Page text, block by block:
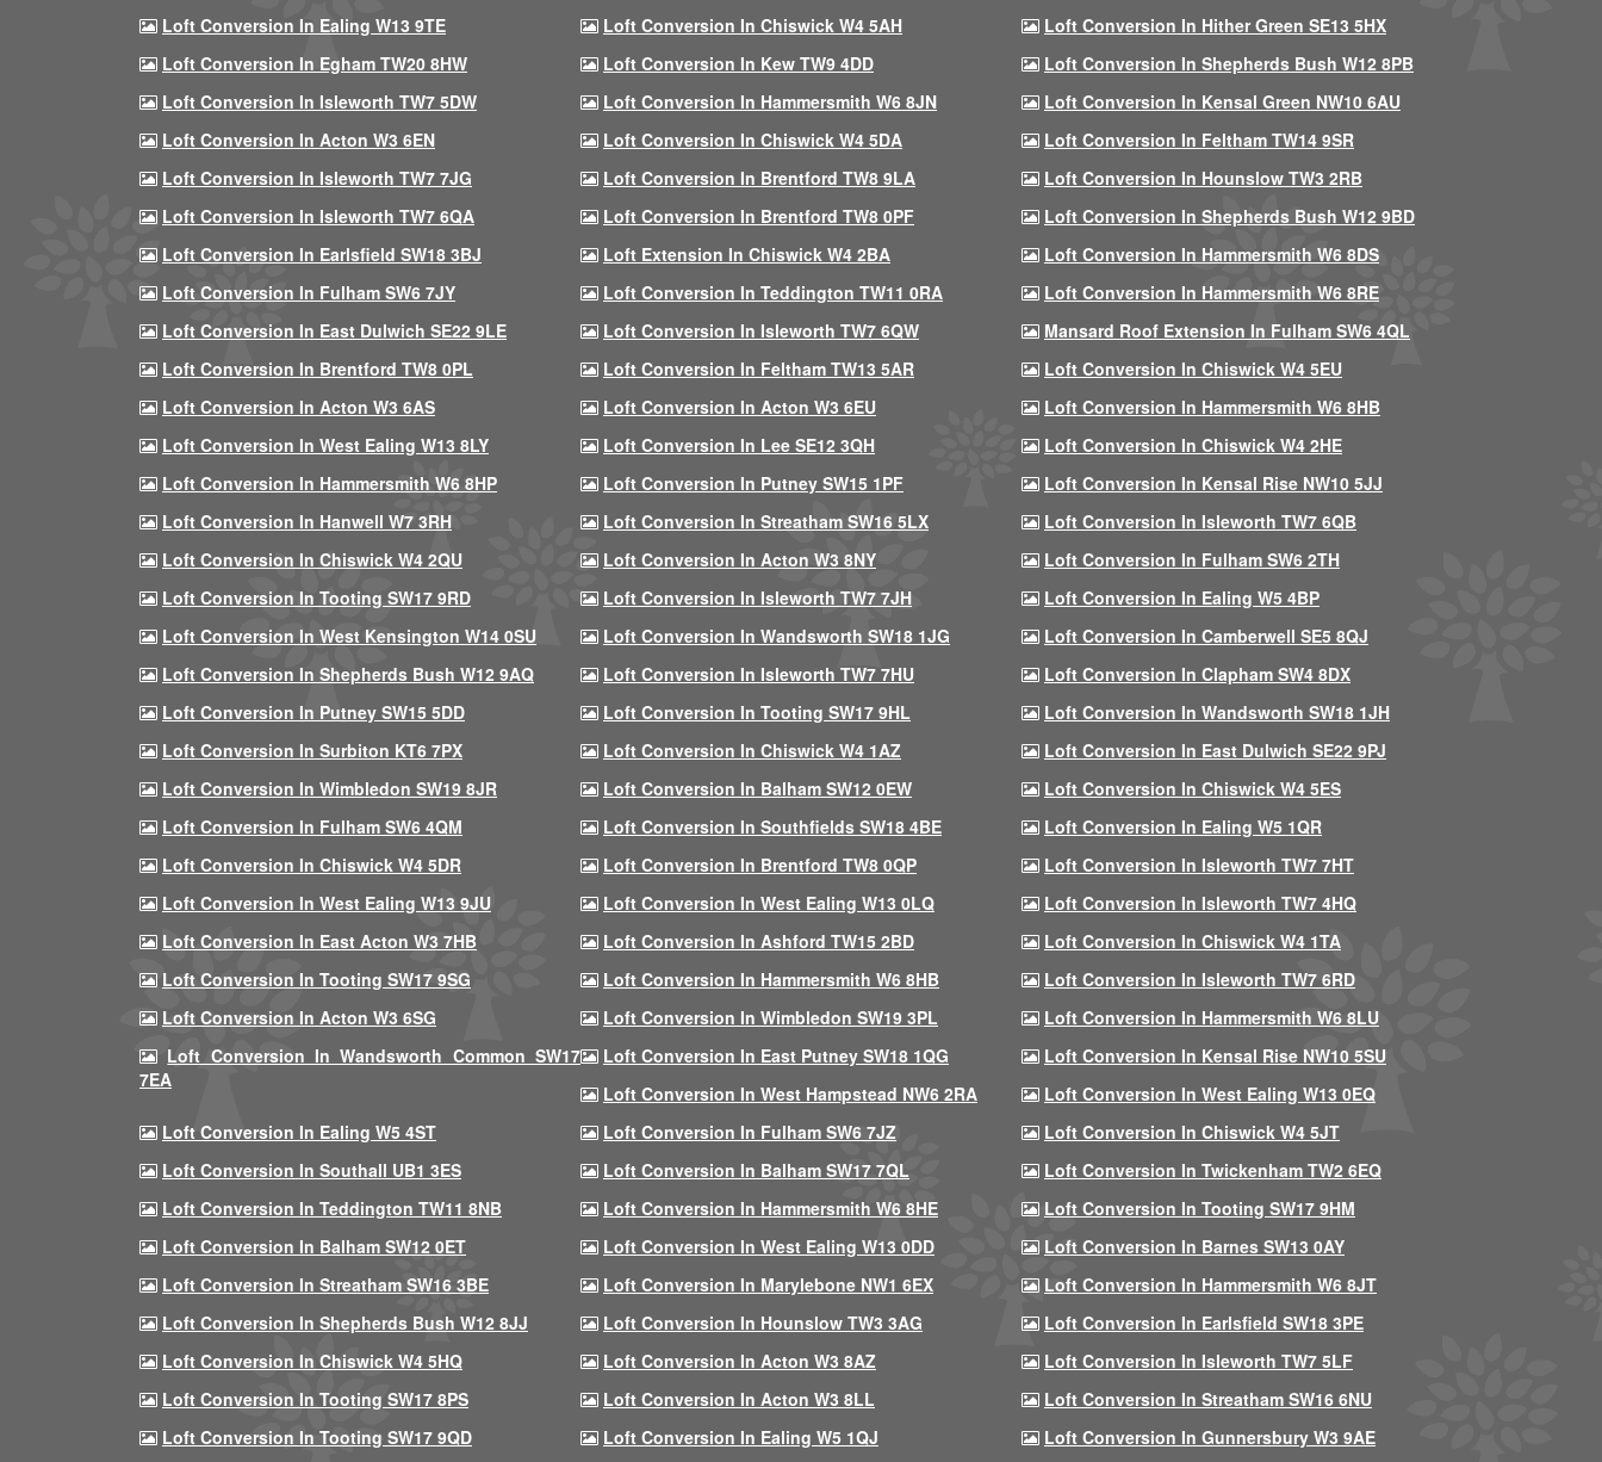
Loft Conversion In Ealing W13 9TE
Loft Conversion In Chiswick W4 5AH
Loft Conversion In Hither Green SE13 5HX
Loft Conversion In Egham TW20 8HW
Loft Conversion In Kew TW9 4DD
Loft Conversion In Shepherds Bush W12 8PB
Loft Conversion In Isleworth TW7 5DW
Loft Conversion In Hammersmith W6 8JN
Loft Conversion In Kensal Green NW10 6AU
Loft Conversion In Acton W3 6EN
Loft Conversion In Chiswick W4 5DA
Loft Conversion In Feltham TW14 9SR
Loft Conversion In Isleworth TW7 7JG
Loft Conversion In Brentford TW8 9LA
Loft Conversion In Hounslow TW3 2RB
Loft Conversion In Isleworth TW7 6QA
Loft Conversion In Brentford TW8 0PF
Loft Conversion In Shepherds Bush W12 9BD
Loft Conversion In Earlsfield SW18 3BJ
Loft Extension In Chiswick W4 2BA
Loft Conversion In Hammersmith W6 8DS
Loft Conversion In Fulham SW6 7JY
Loft Conversion In Teddington TW11 0RA
Loft Conversion In Hammersmith W6 8RE
Loft Conversion In East Dulwich SE22 9LE
Loft Conversion In Isleworth TW7 6QW
Mansard Roof Extension In Fulham SW6 4QL
Loft Conversion In Brentford TW8 0PL
Loft Conversion In Feltham TW13 5AR
Loft Conversion In Chiswick W4 5EU
Loft Conversion In Acton W3 6AS
Loft Conversion In Acton W3 6EU
Loft Conversion In Hammersmith W6 8HB
Loft Conversion In West Ealing W13 8LY
Loft Conversion In Lee SE12 3QH
Loft Conversion In Chiswick W4 2HE
Loft Conversion In Hammersmith W6 8HP
Loft Conversion In Putney SW15 1PF
Loft Conversion In Kensal Rise NW10 5JJ
Loft Conversion In Hanwell W7 3RH
Loft Conversion In Streatham SW16 5LX
Loft Conversion In Isleworth TW7 6QB
Loft Conversion In Chiswick W4 2QU
Loft Conversion In Acton W3 8NY
Loft Conversion In Fulham SW6 2TH
Loft Conversion In Tooting SW17 9RD
Loft Conversion In Isleworth TW7 7JH
Loft Conversion In Ealing W5 4BP
Loft Conversion In West Kensington W14 0SU
Loft Conversion In Wandsworth SW18 1JG
Loft Conversion In Camberwell SE5 8QJ
Loft Conversion In Shepherds Bush W12 9AQ
Loft Conversion In Isleworth TW7 7HU
Loft Conversion In Clapham SW4 8DX
Loft Conversion In Putney SW15 5DD
Loft Conversion In Tooting SW17 9HL
Loft Conversion In Wandsworth SW18 1JH
Loft Conversion In Surbiton KT6 7PX
Loft Conversion In Chiswick W4 1AZ
Loft Conversion In East Dulwich SE22 9PJ
Loft Conversion In Wimbledon SW19 8JR
Loft Conversion In Balham SW12 0EW
Loft Conversion In Chiswick W4 5ES
Loft Conversion In Fulham SW6 4QM
Loft Conversion In Southfields SW18 4BE
Loft Conversion In Ealing W5 1QR
Loft Conversion In Chiswick W4 5DR
Loft Conversion In Brentford TW8 0QP
Loft Conversion In Isleworth TW7 7HT
Loft Conversion In West Ealing W13 9JU
Loft Conversion In West Ealing W13 0LQ
Loft Conversion In Isleworth TW7 4HQ
Loft Conversion In East Acton W3 7HB
Loft Conversion In Ashford TW15 2BD
Loft Conversion In Chiswick W4 1TA
Loft Conversion In Tooting SW17 9SG
Loft Conversion In Hammersmith W6 8HB
Loft Conversion In Isleworth TW7 6RD
Loft Conversion In Acton W3 6SG
Loft Conversion In Wimbledon SW19 3PL
Loft Conversion In Hammersmith W6 8LU
Loft Conversion In Wandsworth Common SW17
7EA
Loft Conversion In East Putney SW18 1QG
Loft Conversion In Kensal Rise NW10 5SU
Loft Conversion In West Hampstead NW6 2RA
Loft Conversion In West Ealing W13 0EQ
Loft Conversion In Ealing W5 4ST
Loft Conversion In Fulham SW6 7JZ
Loft Conversion In Chiswick W4 5JT
Loft Conversion In Southall UB1 3ES
Loft Conversion In Balham SW17 7QL
Loft Conversion In Twickenham TW2 6EQ
Loft Conversion In Teddington TW11 8NB
Loft Conversion In Hammersmith W6 8HE
Loft Conversion In Tooting SW17 9HM
Loft Conversion In Balham SW12 0ET
Loft Conversion In West Ealing W13 0DD
Loft Conversion In Barnes SW13 0AY
Loft Conversion In Streatham SW16 3BE
Loft Conversion In Marylebone NW1 6EX
Loft Conversion In Hammersmith W6 8JT
Loft Conversion In Shepherds Bush W12 8JJ
Loft Conversion In Hounslow TW3 3AG
Loft Conversion In Earlsfield SW18 3PE
Loft Conversion In Chiswick W4 5HQ
Loft Conversion In Acton W3 8AZ
Loft Conversion In Isleworth TW7 5LF
Loft Conversion In Tooting SW17 8PS
Loft Conversion In Acton W3 8LL
Loft Conversion In Streatham SW16 6NU
Loft Conversion In Tooting SW17 9QD
Loft Conversion In Ealing W5 1QJ
Loft Conversion In Gunnersbury W3 9AE